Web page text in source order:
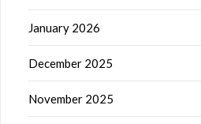
January 2026
December 2025
November 2025